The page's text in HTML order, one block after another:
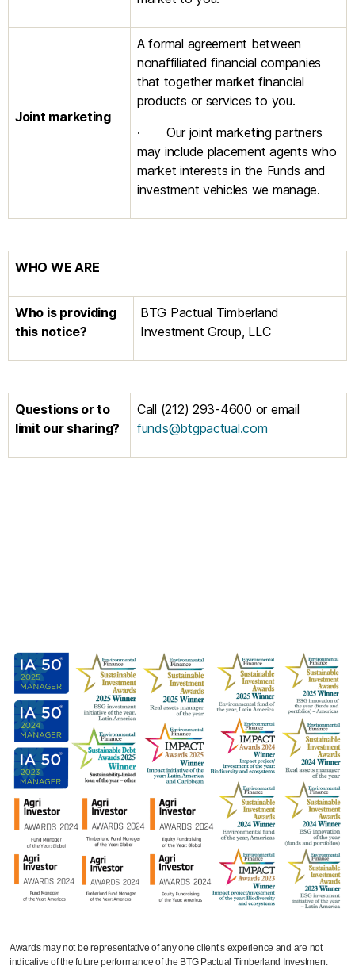
Joint marketing
A formal agreement between
nonaffiliated financial companies
that together market financial
products or services to you.
· Our joint marketing partners
may include placement agents who
market interests in the Funds and
investment vehicles we manage.
WHO WE ARE
Who is providing
this notice?
BTG Pactual Timberland
Investment Group, LLC
Questions or to
limit oursharing?
Call (212) 293-4600 or email
funds@btgpactual.com
Awards may not be representative of any one client’s experience and are not
indicative of the future performance of the BTG Pactual Timberland Investment